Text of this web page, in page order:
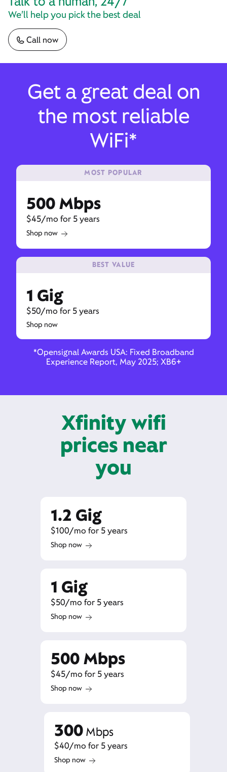
We’ll help you pick the best deal
Call now
Get a great deal on
the most reliable
WiFi*
MOST POPULAR
500 Mbps
$45/mo for 5 years
Shop now
BEST VALUE
1 Gig
$50/mo for 5 years
Shop now
*Opensignal Awards USA: Fixed Broadband
Experience Report, May 2025; XB6+
Xfinity wifi
prices near
you
1.2 Gig
$100/mo for 5 years
Shop now
1 Gig
$50/mo for 5 years
Shop now
500 Mbps
$45/mo for 5 years
Shop now
300 Mbps
$40/mo for 5 years
Shop now